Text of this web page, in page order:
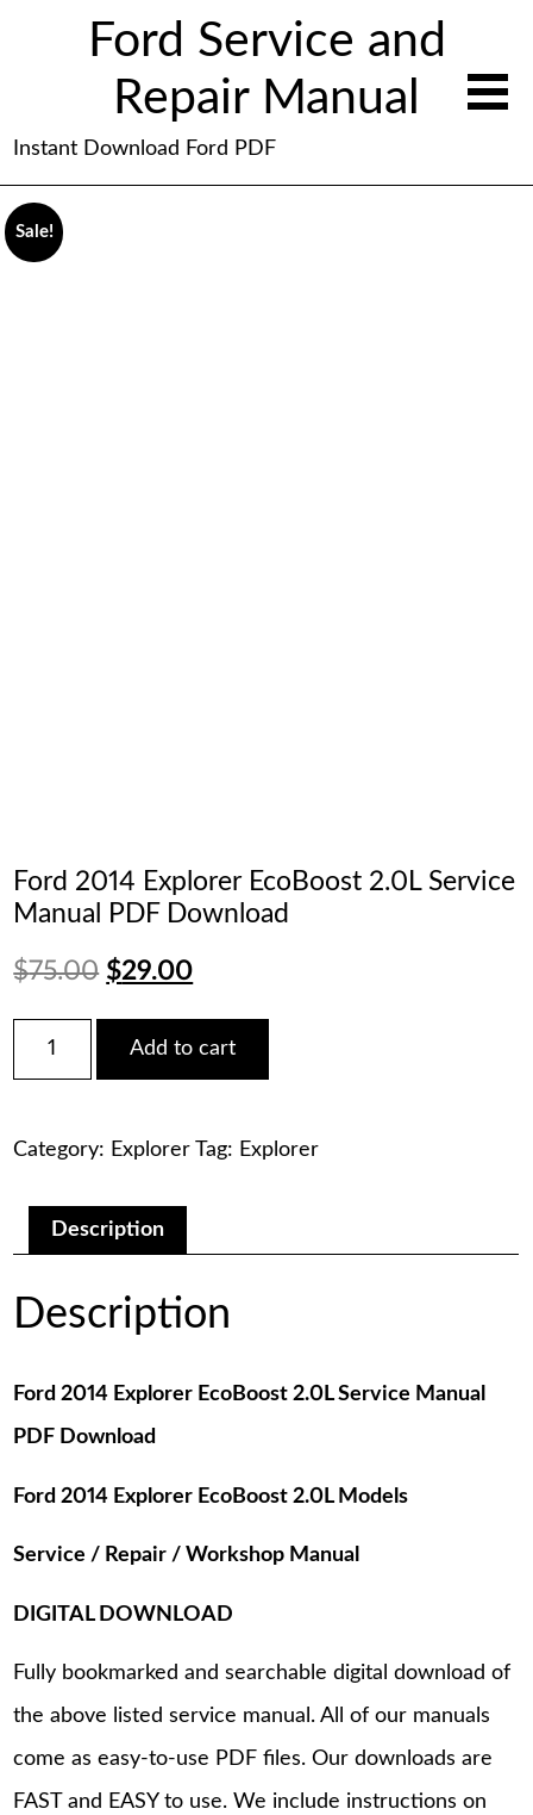
Ford Service and
Repair Manual
Instant Download Ford PDF
Sale!
Ford 2014 Explorer EcoBoost 2.0L Service
Manual PDF Download
$75.00 Original
price
was:
$29.00Current
price
is:
2014
Explorer
Service
PDF
Download
quantity
Add to cart
Category: Explorer Tag: Explorer
Description
Description
Ford 2014 Explorer EcoBoost 2.0L Service Manual
PDF Download
Ford 2014 Explorer EcoBoost 2.0L Models
Service / Repair / Workshop Manual
DIGITAL DOWNLOAD
Fully bookmarked and searchable digital download of
the above listed service manual. All of our manuals
come as easy-to-use PDF files. Our downloads are
FAST and EASY to use. We include instructions on